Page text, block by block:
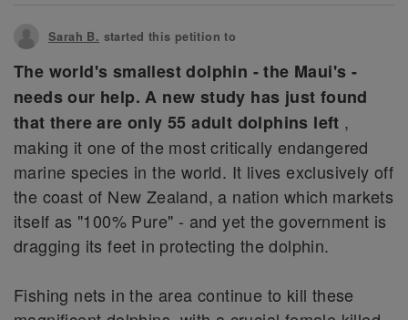
Fotis S. signed more than a month ago
Laura L. signed more than a month ago
Samantha S. signed more than a month ago
Sarah B. started this petition to
The world's smallest dolphin - the Maui's -
needs our help. A new study has just found
that there are only 55 adult dolphins left ,
making it one of the most critically endangered
marine species in the world. It lives exclusively off
the coast of New Zealand, a nation which markets
itself as "100% Pure" - and yet the government is
dragging its feet in protecting the dolphin.
Fishing nets in the area continue to kill these